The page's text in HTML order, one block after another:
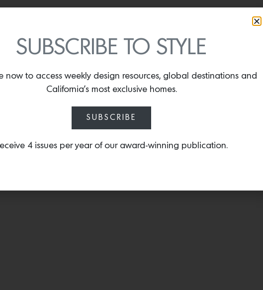
By
Lindsey Shook
Skip the neutrals and embrace a
designed by And
steel and Italian leather, this
mid-century lines with a traditional
SUBSCRIBE TO STYLE
now to access weekly design resources, global destinations and
California’s most exclusive homes.
SUBSCRIBE
4 issues per year of our award-winning publication.